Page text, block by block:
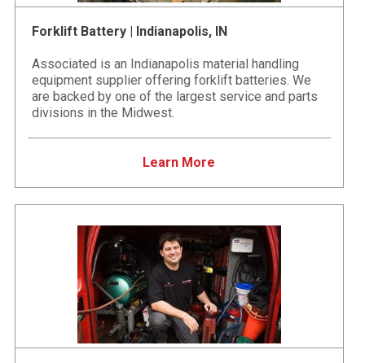
Forklift Battery | Indianapolis, IN
Associated is an Indianapolis material handling
equipment supplier offering forklift batteries. We
are backed by one of the largest service and parts
divisions in the Midwest.
Learn More